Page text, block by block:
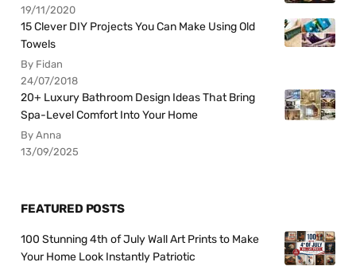
19/11/2020
15 Clever DIY Projects You Can Make Using Old
Towels
By Fidan
24/07/2018
20+ Luxury Bathroom Design Ideas That Bring
Spa-Level Comfort Into Your Home
By Anna
13/09/2025
FEATURED POSTS
100 Stunning 4th of July Wall Art Prints to Make
Your Home Look Instantly Patriotic